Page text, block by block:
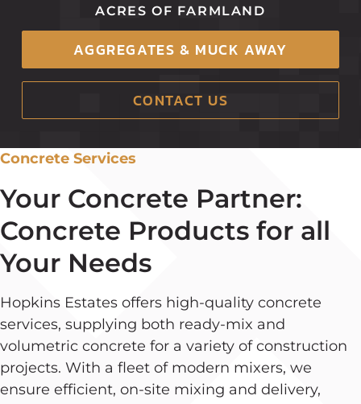
ACRES OF FARMLAND
AGGREGATES & MUCK AWAY
CONTACT US
Concrete Services
Your Concrete Partner:
Concrete Products for all
Your Needs
Hopkins Estates offers high-quality concrete
services, supplying both ready-mix and
volumetric concrete for a variety of construction
projects. With a fleet of modern mixers, we
ensure efficient, on-site mixing and delivery,